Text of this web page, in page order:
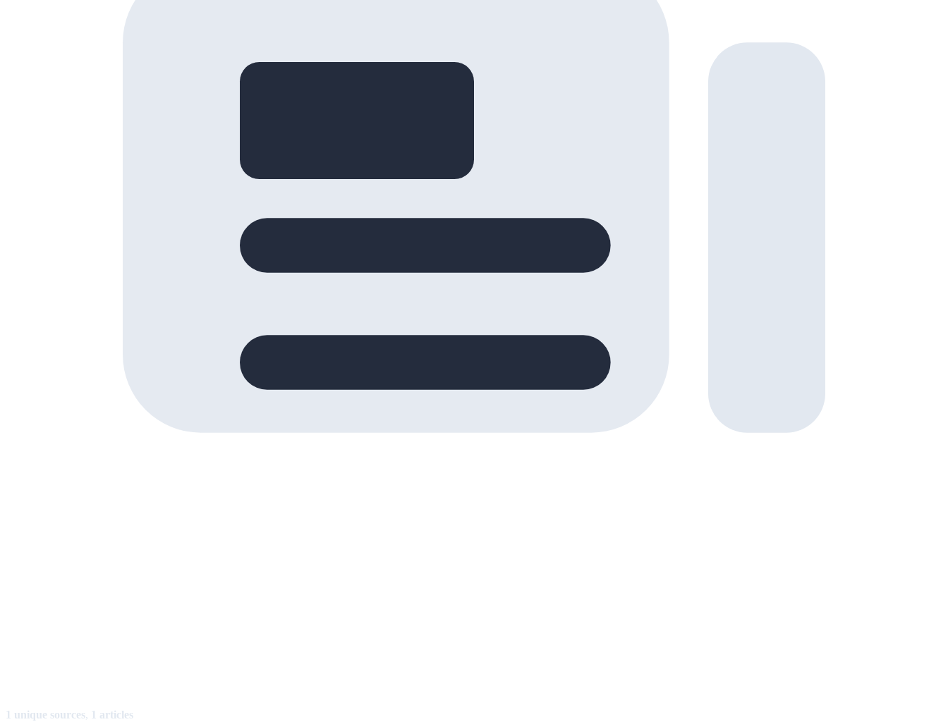
1 unique sources, 1 articles